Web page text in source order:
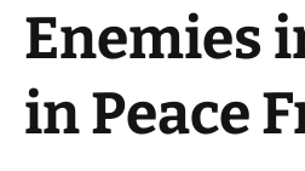
Enemies
in Peace